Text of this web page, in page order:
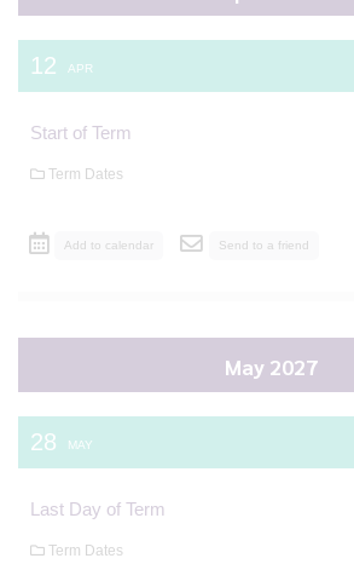
12 APR
Start of Term
Term Dates
Add to calendar Send to a friend
May 2027
28 MAY
Last Day of Term
Term Dates